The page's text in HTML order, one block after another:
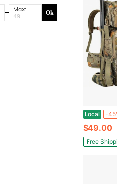
Max: Ok
Local -
$49.00
Free